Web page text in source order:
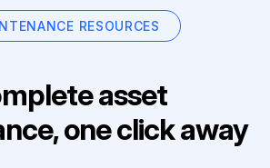
RESOURCES
asset
one click away